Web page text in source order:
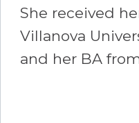
She received
Villanova
and her BA